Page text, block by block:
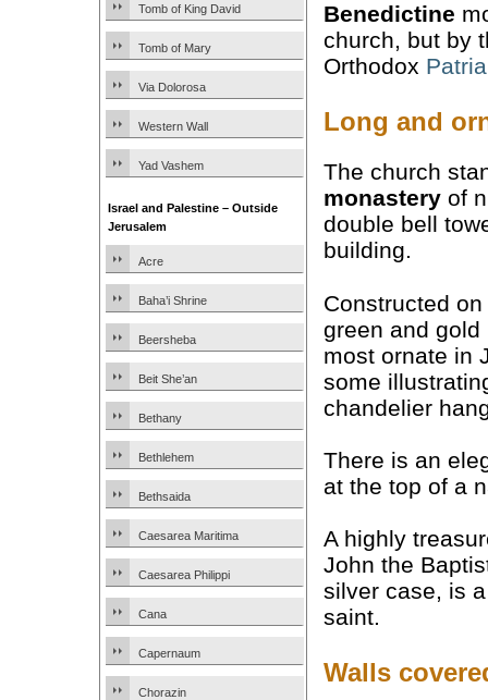
Tomb of King David
Tomb of Mary
Via Dolorosa
Western Wall
Yad Vashem
Israel and Palestine – Outside
Jerusalem
Acre
Baha’i Shrine
Beersheba
Beit She’an
Bethany
Bethlehem
Bethsaida
Caesarea Maritima
Caesarea Philippi
Cana
Capernaum
Chorazin
Benedictine
church, but by
Orthodox
Long and
The church
monastery of
double bell
building.
Constructed
green and gold
most ornate in
some
chandelier
There is an
at the top of a
A highly
John the
silver case, is
saint.
Walls